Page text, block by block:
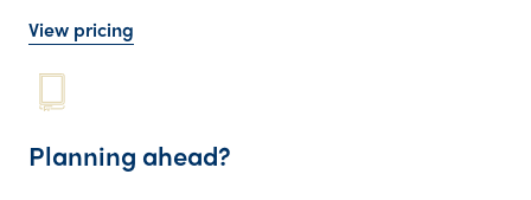
View pricing
Planning ahead?